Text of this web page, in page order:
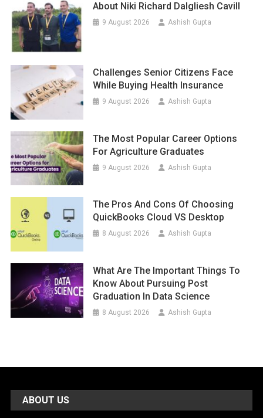
About Niki Richard Dalgliesh Cavill
9 August 2026 Ashish Gupta
Challenges Senior Citizens Face
While Buying Health Insurance
9 August 2026 Ashish Gupta
The Most Popular Career Options
For Agriculture Graduates
9 August 2026 Ashish Gupta
The Pros And Cons Of Choosing
QuickBooks Cloud VS Desktop
8 August 2026 Ashish Gupta
What Are The Important Things To
Know About Pursuing Post
Graduation In Data Science
8 August 2026 Ashish Gupta
ABOUT US